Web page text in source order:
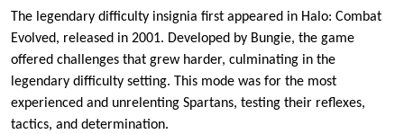
The legendary difficulty insignia first appeared in Halo: Combat
Evolved, released in 2001. Developed by Bungie, the game
offered challenges that grew harder, culminating in the
legendary difficulty setting. This mode was for the most
experienced and unrelenting Spartans, testing their reflexes,
tactics, and determination.